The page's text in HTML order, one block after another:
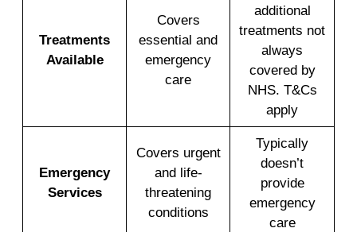
Treatments
Available
Covers
essential and
emergency
care
additional
treatments not
always
covered by
NHS. T&Cs
apply
Emergency
Services
Covers urgent
and life-
threatening
conditions
Typically
doesn’t
provide
emergency
care